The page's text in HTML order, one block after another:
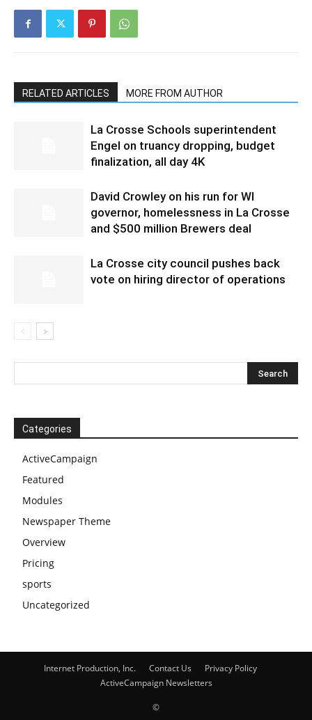
RELATED ARTICLES MORE FROM AUTHOR
La Crosse Schools superintendent
Engel on truancy dropping, budget
finalization, all day 4K
David Crowley on his run for WI
governor, homelessness in La Crosse
and $500 million Brewers deal
La Crosse city council pushes back
vote on hiring director of operations
Categories
ActiveCampaign
Featured
Modules
Newspaper Theme
Overview
Pricing
sports
Uncategorized
Internet Production, Inc. Contact Us
Privacy Policy
ActiveCampaign Newsletters
©